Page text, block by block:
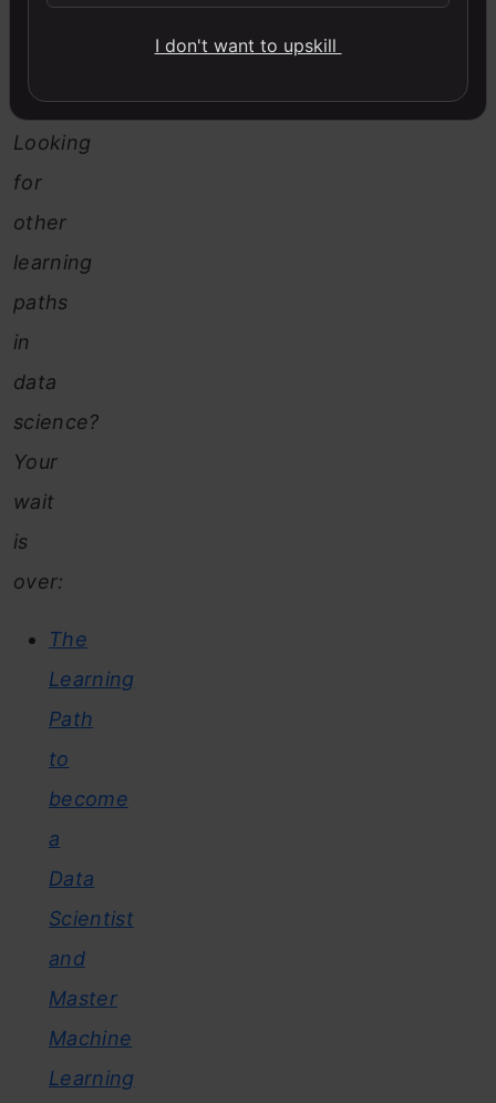
other
Looking
for
other
learning
paths
in
data
science?
Your
wait
is
over:
The
Learning
Path
to
become
a
Data
Scientist
and
Master
Machine
Learning
I don't want to upskill